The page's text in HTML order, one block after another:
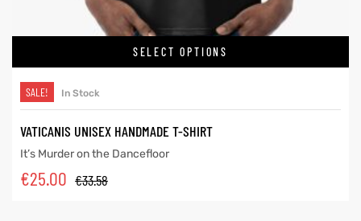
SELECT OPTIONS
SALE! In Stock
VATICANIS UNISEX HANDMADE T-SHIRT
It’s Murder on the Dancefloor
€33.58
€25.00